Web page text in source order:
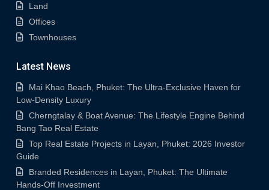
Land
Offices
Townhouses
Latest News
Mai Khao Beach, Phuket: The Ultra-Exclusive Haven for
Low-Density Luxury
Cherngtalay & Boat Avenue: The Lifestyle Engine Behind
Bang Tao Real Estate
Top Real Estate Projects in Layan, Phuket: 2026 Investor
Guide
Branded Residences in Layan, Phuket: The Ultimate
Hands-Off Investment